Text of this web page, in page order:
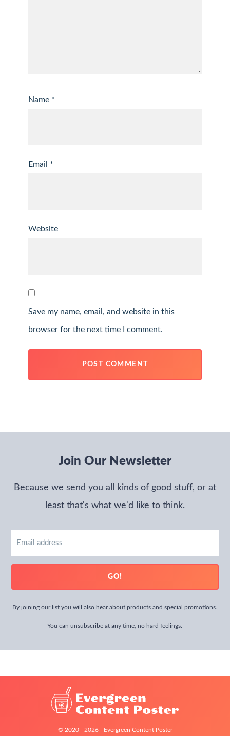
Name *
Email *
Website
Save my name, email, and website in this
browser for the next time I comment.
Join Our Newsletter
Because we send you all kinds of good stuff, or at
least that's what we'd like to think.
Email
address
GO!
By joining our list you will also hear about products and special promotions.
You can unsubscribe at any time, no hard feelings.
© 2020 - 2026 - Evergreen Content Poster